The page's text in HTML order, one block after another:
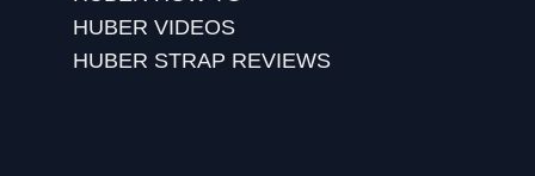
HUBER VIDEOS
HUBER STRAP REVIEWS